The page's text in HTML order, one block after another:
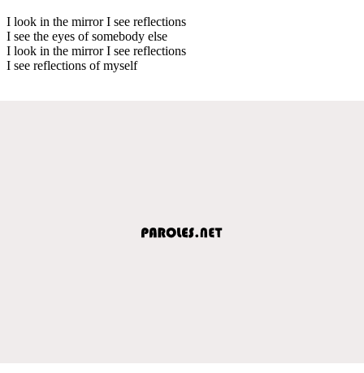
I look in the mirror I see reflections
I see the eyes of somebody else
I look in the mirror I see reflections
I see reflections of myself